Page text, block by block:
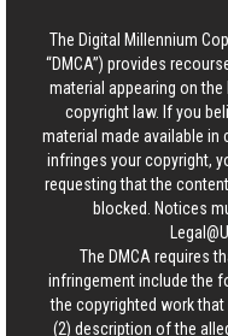
The Digital Millennium
“DMCA”) provides
material appearing on the
copyright law. If you
material made available
infringes your copyright,
requesting that the
blocked. Notices
The DMCA requires
infringement include the
the copyrighted work
(2) description of the